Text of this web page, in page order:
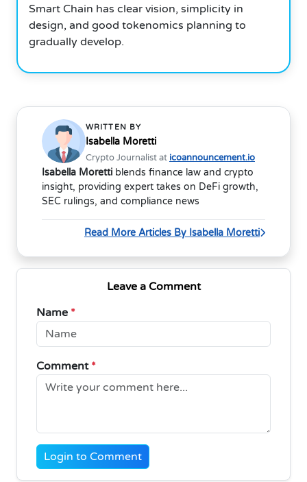
Smart Chain has clear vision, simplicity in
design, and good tokenomics planning to
gradually develop.
WRITTEN BY
Isabella Moretti
Crypto Journalist at icoannouncement.io
Isabella Moretti blends finance law and crypto
insight, providing expert takes on DeFi growth,
SEC rulings, and compliance news
Read More Articles By Isabella Moretti
Leave a Comment
Name *
Comment *
Login to Comment